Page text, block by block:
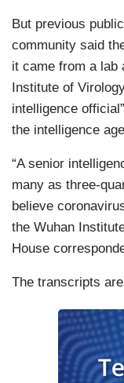
But previous
community said
it came from a lab
Institute of
intelligence
the intelligence
“A senior
many as three-
believe
the Wuhan
House
The transcripts